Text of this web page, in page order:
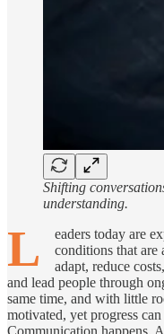
Shifting
understanding.
L
eaders today are
conditions that are
adapt, reduce
and lead people through
same time, and with little
motivated, yet progress
Communication happens.